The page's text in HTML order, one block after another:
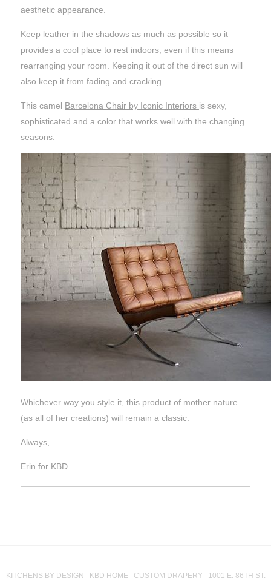
aesthetic appearance.
Keep leather in the shadows as much as possible so it
provides a cool place to rest indoors, even if this means
rearranging your room. Keeping it out of the direct sun will
also keep it from fading and cracking.
This camel Barcelona Chair by Iconic Interiors is sexy,
sophisticated and a color that works well with the changing
seasons.
Whichever way you style it, this product of mother nature
(as all of her creations) will remain a classic.
Always,
Erin for KBD
KITCHENS BY DESIGN KBD HOME CUSTOM DRAPERY 1001 E. 86TH ST.